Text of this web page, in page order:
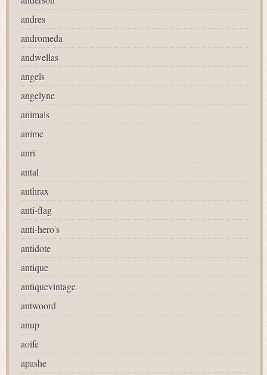
andres
andromeda
andwellas
angels
angelyne
animals
anime
anri
antal
anthrax
anti-flag
anti-hero's
antidote
antique
antiquevintage
antwoord
anup
aoife
apashe